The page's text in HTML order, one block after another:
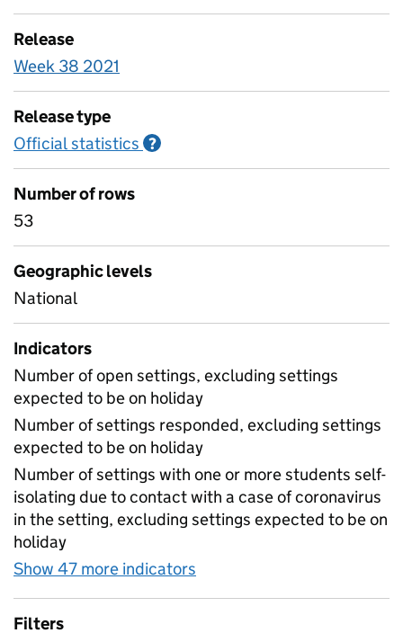
Release
Week 38 2021
Release type
Official statistics ?
Number of rows
53
Geographic levels
National
Indicators
Number of open settings, excluding settings
expected to be on holiday
Number of settings responded, excluding settings
expected to be on holiday
Number of settings with one or more students self-
isolating due to contact with a case of coronavirus
in the setting, excluding settings expected to be on
holiday
Show 47 more indicators
Filters